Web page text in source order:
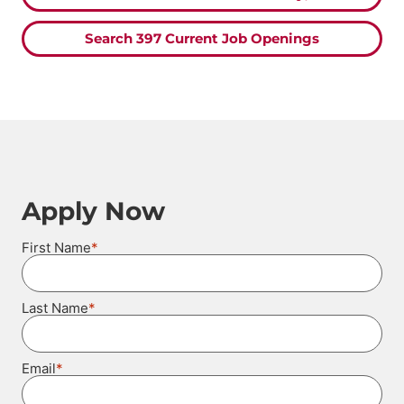
Search 397 Current Job Openings
Apply Now
First Name
Last Name
Email